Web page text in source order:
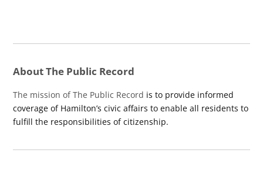
About The Public Record
The mission of The Public Record is to provide informed
coverage of Hamilton’s civic affairs to enable all residents to
fulfill the responsibilities of citizenship.